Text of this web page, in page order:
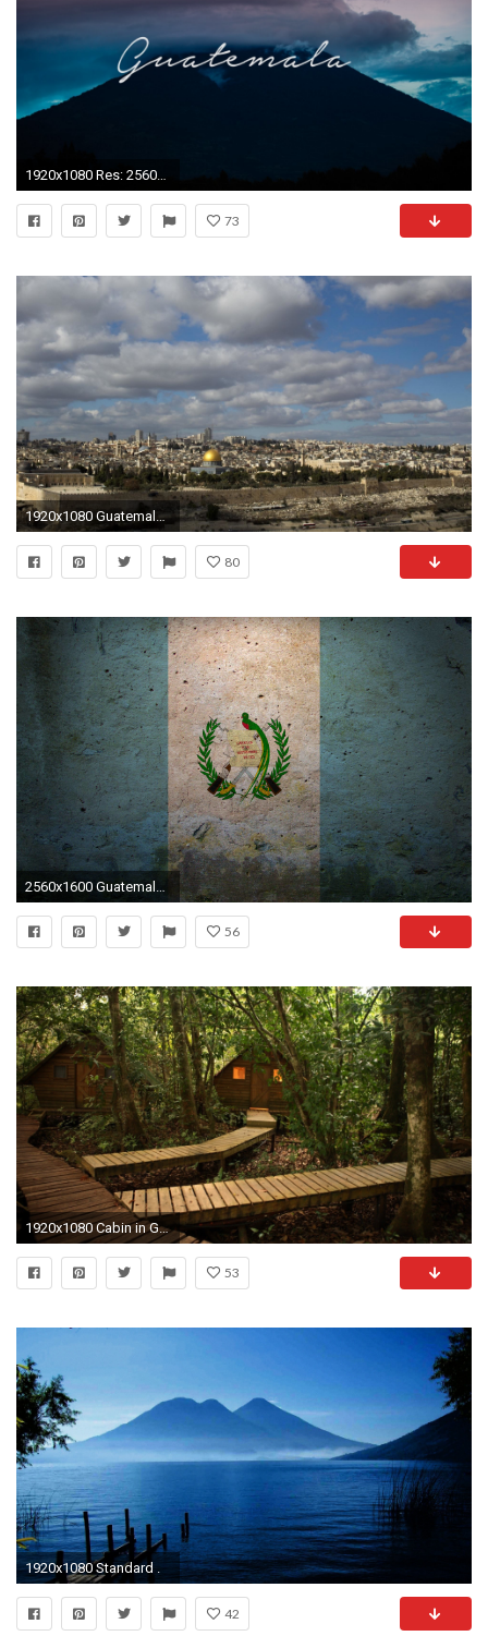
1920x1080 Res: 2560x1440, HD Wallpaper ...
73
1920x1080 Guatemala verteidigt Botschaftsverlegung.
80
56
1920x1080 Cabin in Guatemala
53
1920x1080 Standard .
42